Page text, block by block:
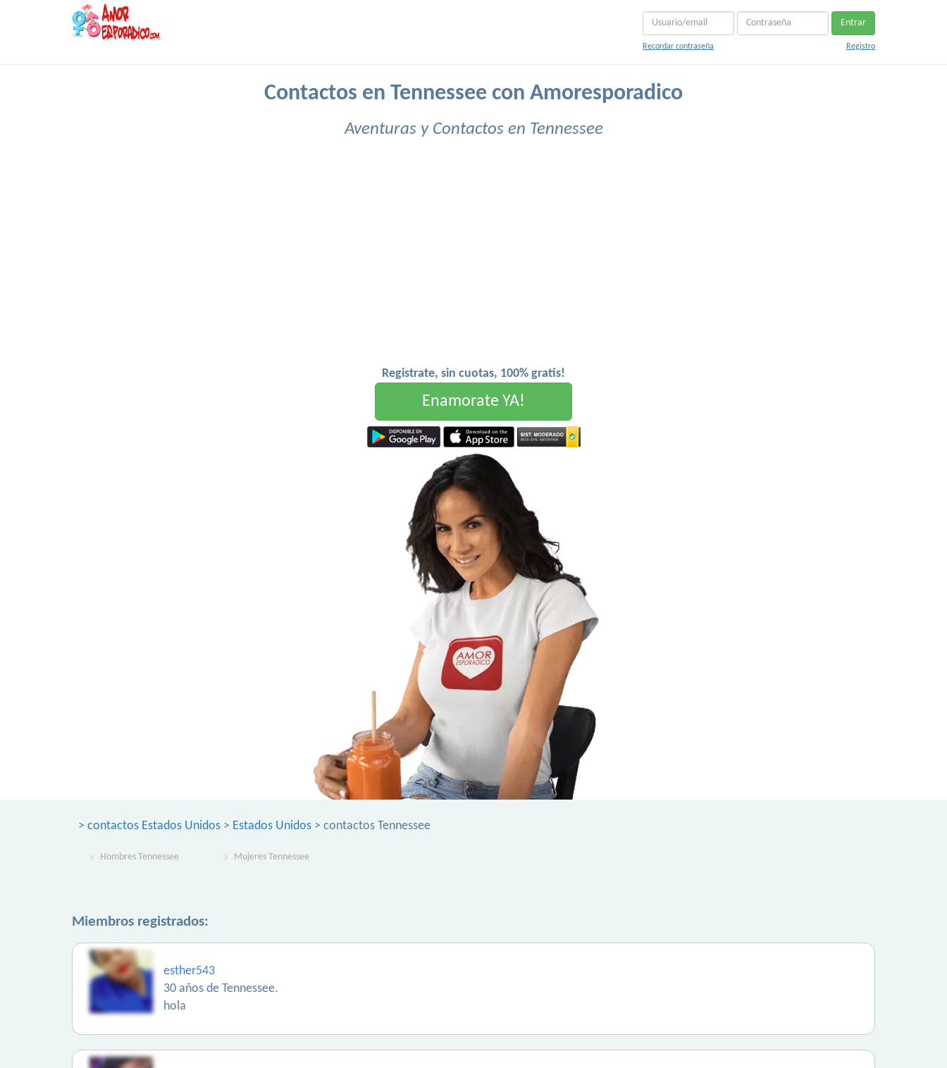
Entrar
Recordar contraseña Registro
Contactos en Tennessee con Amoresporadico
Aventuras y Contactos en Tennessee
Registrate, sin cuotas, 100% gratis!
Enamorate YA!
> contactos Estados Unidos > Estados Unidos > contactos Tennessee
Hombres Tennessee Mujeres Tennessee
Miembros registrados:
esther543
30 años de Tennessee.
hola